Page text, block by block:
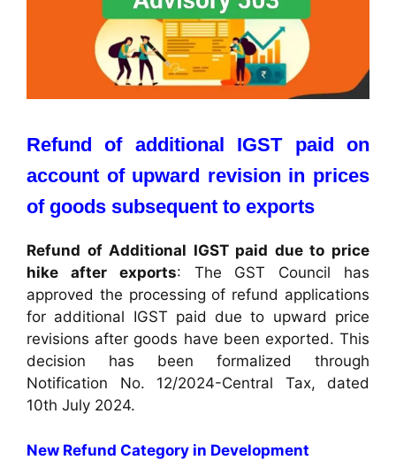
Refund of additional IGST paid on
account of upward revision in prices
of goods subsequent to exports
Refund of Additional IGST paid due to price
hike after exports: The GST Council has
approved the processing of refund applications
for additional IGST paid due to upward price
revisions after goods have been exported. This
decision has been formalized through
Notification No. 12/2024-Central Tax, dated
10th July 2024.
New Refund Category in Development